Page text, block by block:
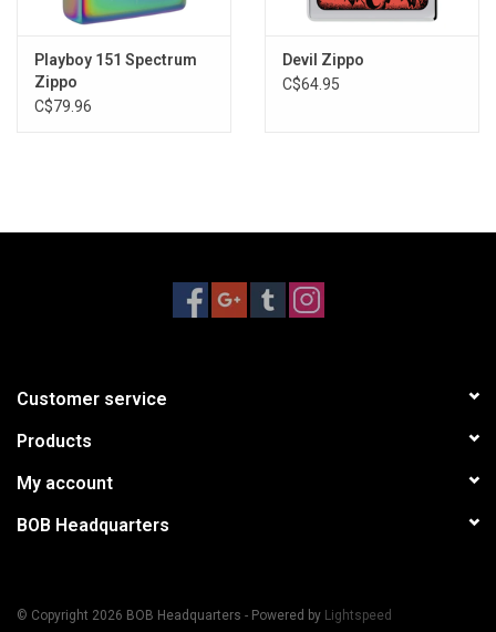
Playboy 151 Spectrum
Zippo
C$79.96
Devil Zippo
C$64.95
Customer service
Products
My account
BOB Headquarters
© Copyright 2026 BOB Headquarters - Powered by Lightspeed